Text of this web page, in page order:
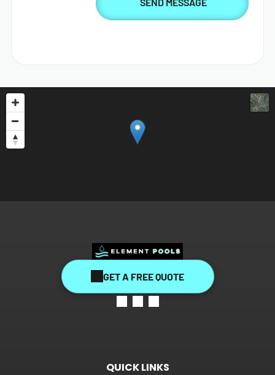
GET A FREE QUOTE
QUICK LINKS